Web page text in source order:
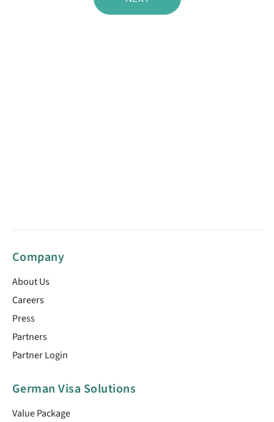
Company
About Us
Careers
Press
Partners
Partner Login
German Visa Solutions
Value Package